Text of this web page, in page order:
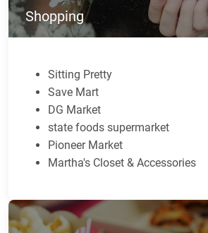
Shopping
Sitting Pretty
Save Mart
DG Market
state foods supermarket
Pioneer Market
Martha's Closet & Accessories